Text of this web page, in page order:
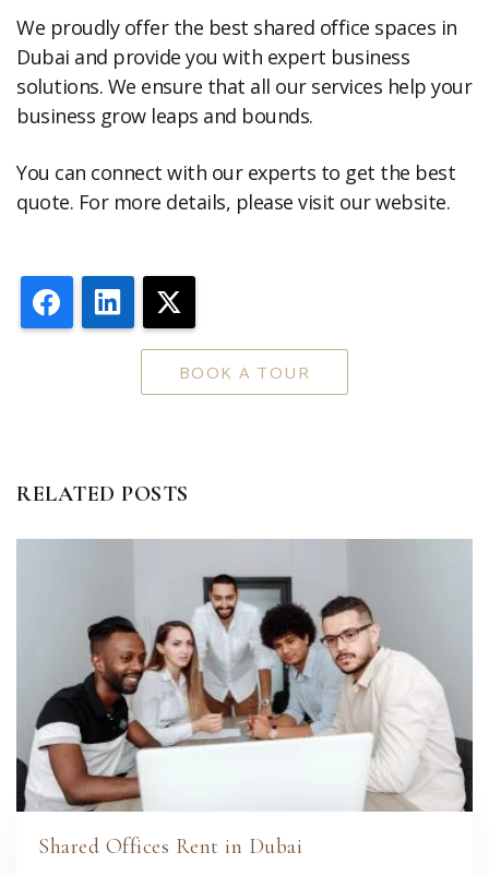
We proudly offer the best shared office spaces in
Dubai and provide you with expert business
solutions. We ensure that all our services help your
business grow leaps and bounds.
You can connect with our experts to get the best
quote. For more details, please visit our website.
FacebookLinkedIn
BOOK A TOUR
RELATED POSTS
Shared Offices Rent in Dubai